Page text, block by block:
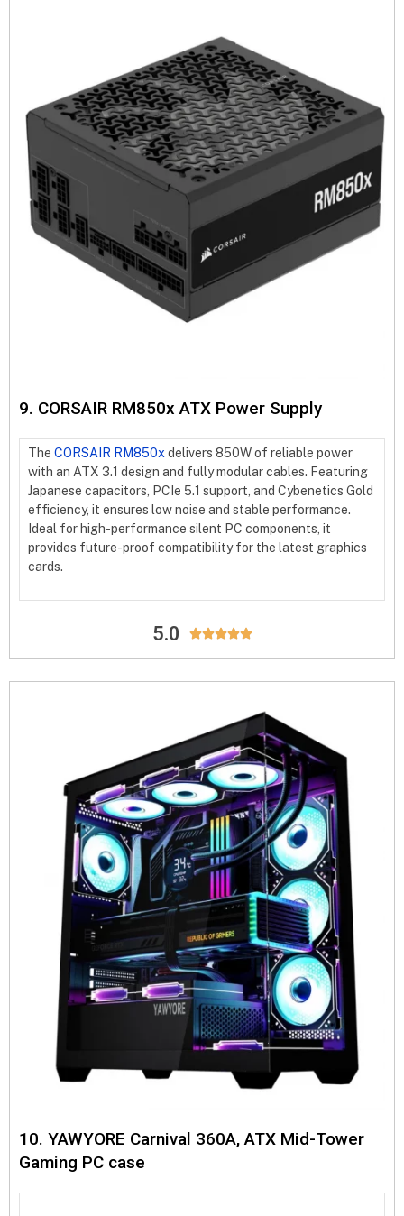
9. CORSAIR RM850x ATX Power Supply
The CORSAIR RM850xdelivers 850W of reliable power
with an ATX 3.1 design and fully modular cables. Featuring
Japanese capacitors, PCIe 5.1 support, and Cybenetics Gold
efficiency, it ensures low noise and stable performance.
Ideal for high-performance silent PC components, it
provides future-proof compatibility for the latest graphics
cards.
5.0 
10. YAWYORE Carnival 360A, ATX Mid-Tower
Gaming PC case